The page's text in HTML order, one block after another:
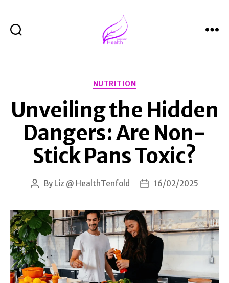
Categories
NUTRITION
Unveiling the Hidden
Dangers: Are Non-
Stick Pans Toxic?
Post
By Liz @ HealthTenfold
Post16/02/2025